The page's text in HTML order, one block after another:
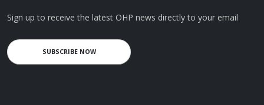
Sign up to receive the latest OHP news directly to your email
SUBSCRIBE NOW